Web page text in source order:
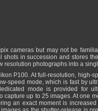
cameras but may not be
in succession and stores
resolution photographs into a
P100. At full-resolution, high-
speed mode, which is fast by
mode is provided for
capture up to 25 images. At one
an exact moment is